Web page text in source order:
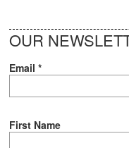
OUR
Email*
First Name